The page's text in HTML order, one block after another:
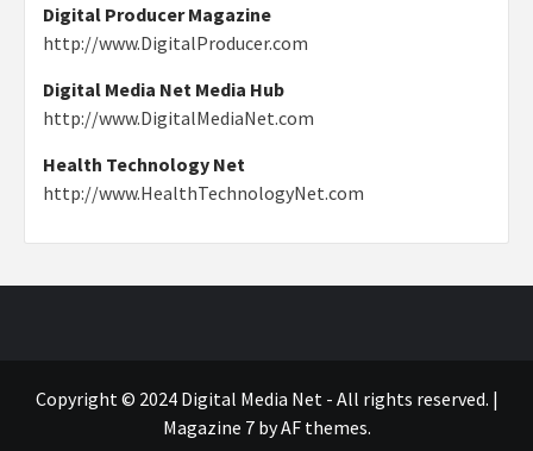
Digital Producer Magazine
http://www.DigitalProducer.com
Digital Media Net Media Hub
http://www.DigitalMediaNet.com
Health Technology Net
http://www.HealthTechnologyNet.com
Copyright © 2024 Digital Media Net - All rights reserved. |
Magazine 7by AF themes.